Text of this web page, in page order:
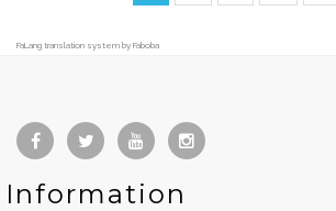
FaLang translation system by Faboba
Information